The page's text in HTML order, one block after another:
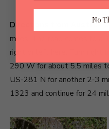
Directions from Austin:
miles. The road comes to a
right or left here. Turn right
290 W for about 5.5 miles
US-281 N for another 2-3
1323 and continue for 24
No